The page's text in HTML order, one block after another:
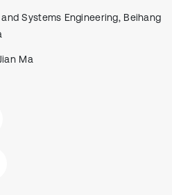
Systems Engineering, Beihang
Jian Ma